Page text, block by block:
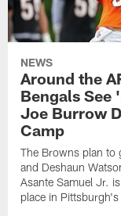
NEWS
Around the
Bengals See
Joe Burrow
Camp
The Browns plan to
and Deshaun
Asante Samuel Jr.
place in